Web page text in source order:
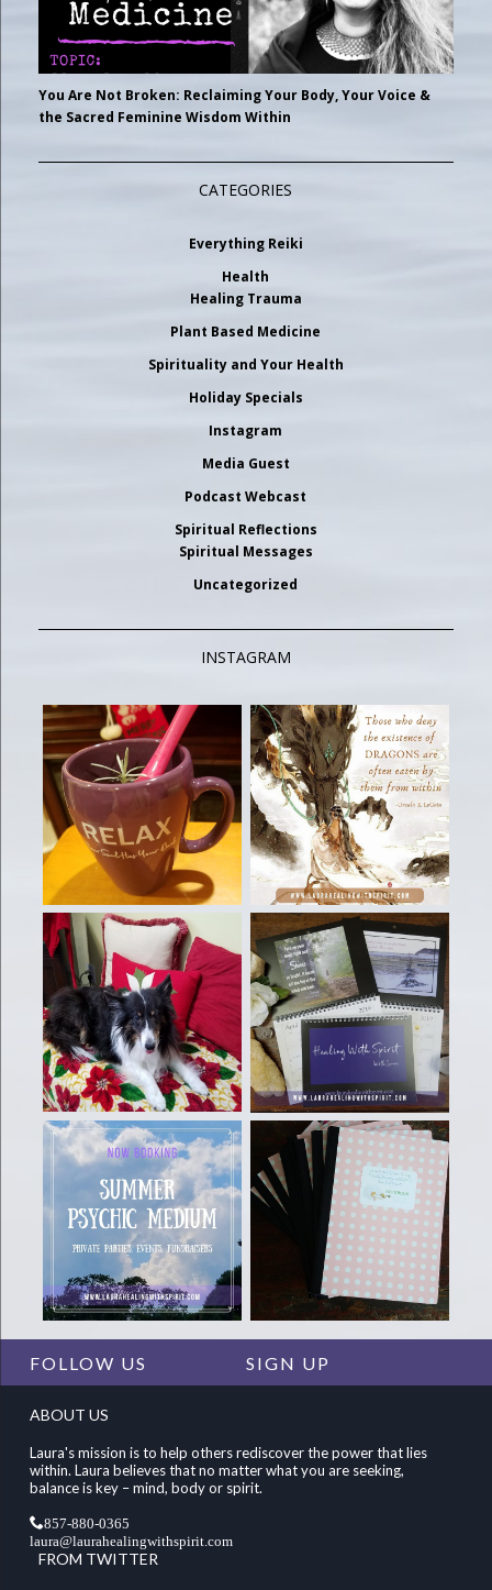
You Are Not Broken: Reclaiming Your Body, Your Voice &
the Sacred Feminine Wisdom Within
CATEGORIES
Everything Reiki
Health
Healing Trauma
Plant Based Medicine
Spirituality and Your Health
Holiday Specials
Instagram
Media Guest
Podcast Webcast
Spiritual Reflections
Spiritual Messages
Uncategorized
INSTAGRAM
FOLLOW US SIGN UP
ABOUT US
Laura's mission is to help others rediscover the power that lies
within. Laura believes that no matter what you are seeking,
balance is key – mind, body or spirit.
857-880-0365
laura@laurahealingwithspirit.com
FROM TWITTER